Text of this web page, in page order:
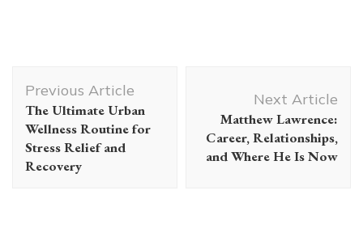
Navigation
Previous Article
The Ultimate Urban
Wellness Routine for
Stress Relief and
Recovery
Next Article
Matthew Lawrence:
Career, Relationships,
and Where He Is Now